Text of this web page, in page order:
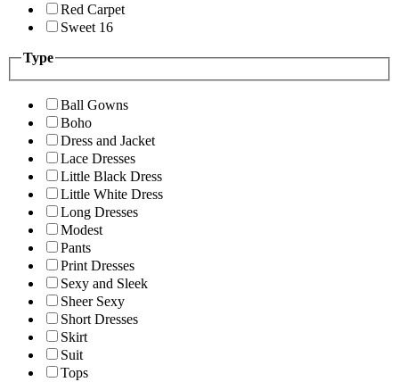
Red Carpet
Sweet 16
Type
Ball Gowns
Boho
Dress and Jacket
Lace Dresses
Little Black Dress
Little White Dress
Long Dresses
Modest
Pants
Print Dresses
Sexy and Sleek
Sheer Sexy
Short Dresses
Skirt
Suit
Tops